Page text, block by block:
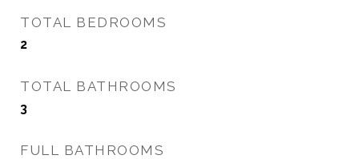
TOTAL BEDROOMS
2
TOTAL BATHROOMS
3
FULL BATHROOMS